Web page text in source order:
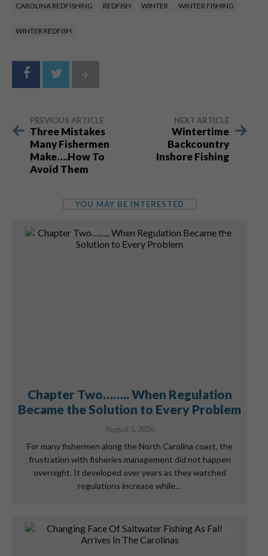
CAROLINA REDFISHING REDFISH WINTER WINTER FISHING
WINTER REDFISH
+
PREVIOUS ARTICLE
Three Mistakes
Many Fishermen
Make….How To
Avoid Them
NEXT ARTICLE
Wintertime
Backcountry
Inshore Fishing
YOU MAY BE INTERESTED
Chapter Two…….. When Regulation
Became the Solution to Every Problem
August 5, 2026
For many fishermen along the North Carolina coast, the
frustration with fisheries management did not happen
overnight. It developed over years as they watched
regulations increase while…